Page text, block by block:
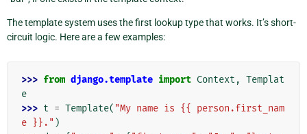
The template system uses the first lookup type that works. It’s short-
circuit logic. Here are a few examples:
>>> from django.template import Context , Templat
e
>>> t = Template( "My name is {{ person.first_nam
e }}." )